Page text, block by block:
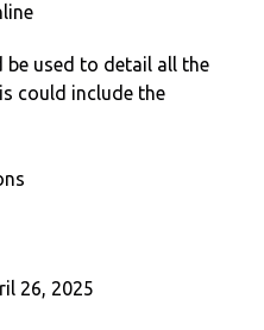
used to detail all the
could include the
26, 2025